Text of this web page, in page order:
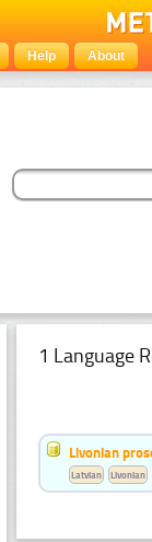
Help About
1 Language
Livonian
Latvian Livonian